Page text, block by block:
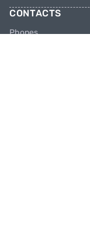
CONTACTS
Phones